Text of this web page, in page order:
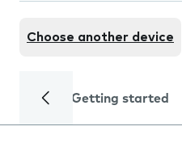
Choose another device
Getting started